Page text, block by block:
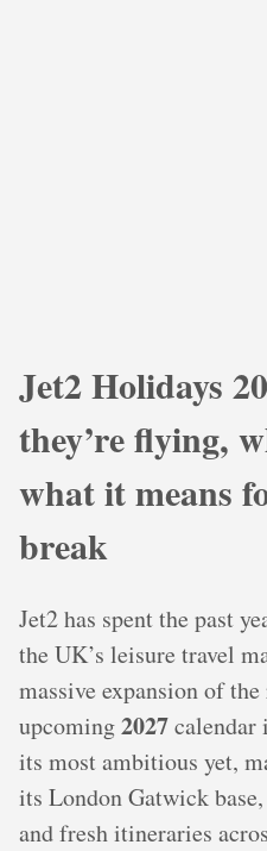
Jet2 Holidays
they’re flying,
what it means
break
Jet2 has spent the past
the UK’s leisure travel
massive expansion of
upcoming2027calendar
its most ambitious yet,
its London Gatwick
and fresh itineraries